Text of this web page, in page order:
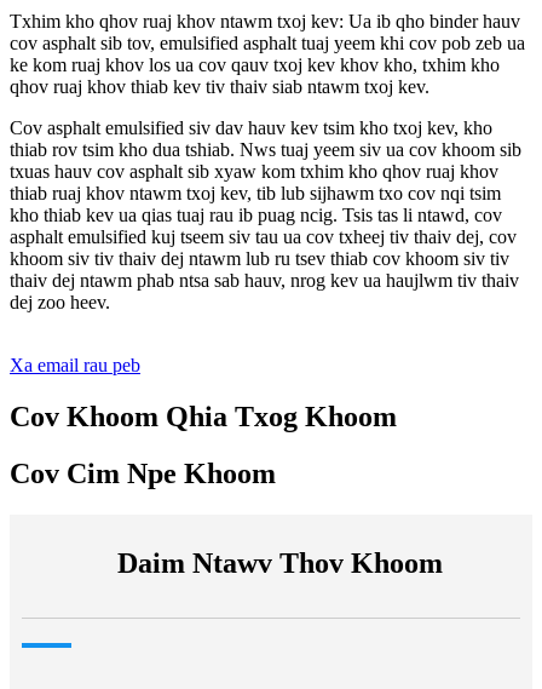
Txhim kho qhov ruaj khov ntawm txoj kev: Ua ib qho binder hauv
cov asphalt sib tov, emulsified asphalt tuaj yeem khi cov pob zeb ua
ke kom ruaj khov los ua cov qauv txoj kev khov kho, txhim kho
qhov ruaj khov thiab kev tiv thaiv siab ntawm txoj kev.
Cov asphalt emulsified siv dav hauv kev tsim kho txoj kev, kho
thiab rov tsim kho dua tshiab. Nws tuaj yeem siv ua cov khoom sib
txuas hauv cov asphalt sib xyaw kom txhim kho qhov ruaj khov
thiab ruaj khov ntawm txoj kev, tib lub sijhawm txo cov nqi tsim
kho thiab kev ua qias tuaj rau ib puag ncig. Tsis tas li ntawd, cov
asphalt emulsified kuj tseem siv tau ua cov txheej tiv thaiv dej, cov
khoom siv tiv thaiv dej ntawm lub ru tsev thiab cov khoom siv tiv
thaiv dej ntawm phab ntsa sab hauv, nrog kev ua haujlwm tiv thaiv
dej zoo heev.
Xa email rau peb
Cov Khoom Qhia Txog Khoom
Cov Cim Npe Khoom
Daim Ntawv Thov Khoom